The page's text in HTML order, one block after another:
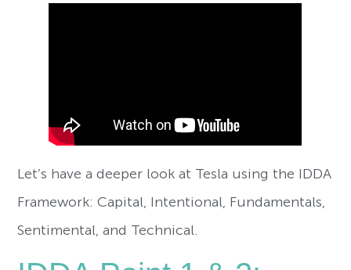
Let’s have a deeper look at Tesla using the IDDA
Framework: Capital, Intentional, Fundamentals,
Sentimental, and Technical.